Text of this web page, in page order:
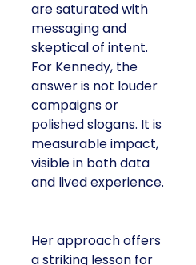
are saturated with
messaging and
skeptical of intent.
For Kennedy, the
answer is not louder
campaigns or
polished slogans. It is
measurable impact,
visible in both data
and lived experience.
Her approach offers
a striking lesson for